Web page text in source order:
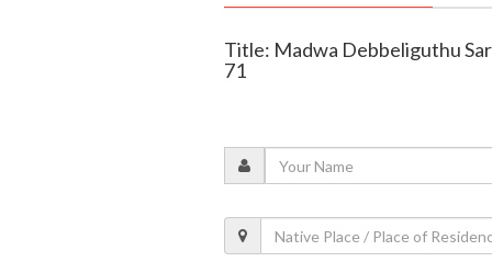
Title: Madwa Debbeliguthu
71